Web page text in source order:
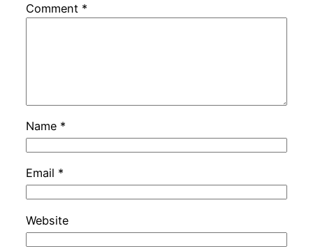
Comment *
Name *
Email *
Website